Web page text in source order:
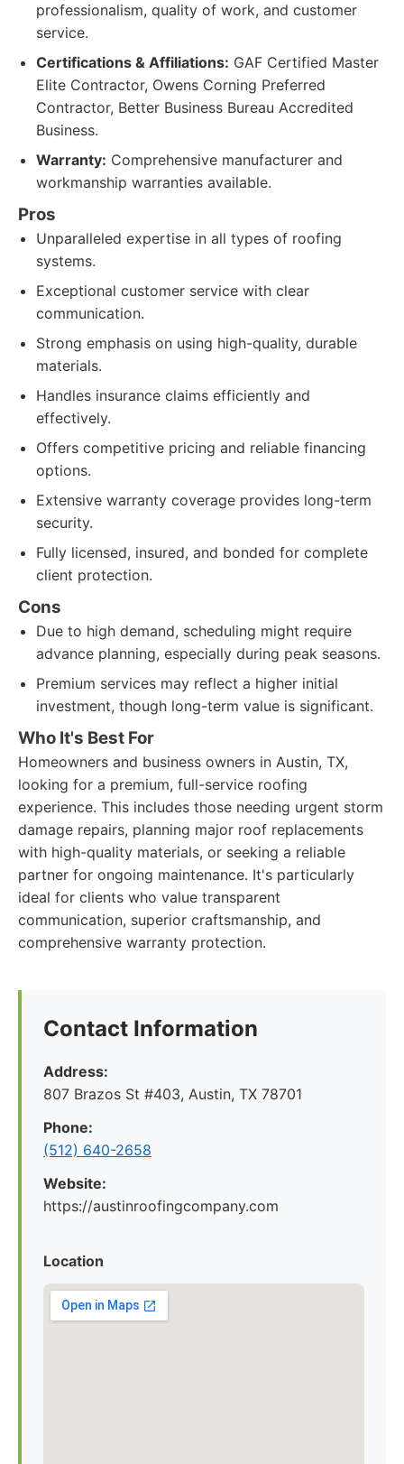
professionalism, quality of work, and customer
service.
Certifications & Affiliations: GAF Certified Master
Elite Contractor, Owens Corning Preferred
Contractor, Better Business Bureau Accredited
Business.
Warranty: Comprehensive manufacturer and
workmanship warranties available.
Pros
Unparalleled expertise in all types of roofing
systems.
Exceptional customer service with clear
communication.
Strong emphasis on using high-quality, durable
materials.
Handles insurance claims efficiently and
effectively.
Offers competitive pricing and reliable financing
options.
Extensive warranty coverage provides long-term
security.
Fully licensed, insured, and bonded for complete
client protection.
Cons
Due to high demand, scheduling might require
advance planning, especially during peak seasons.
Premium services may reflect a higher initial
investment, though long-term value is significant.
Who It's Best For
Homeowners and business owners in Austin, TX,
looking for a premium, full-service roofing
experience. This includes those needing urgent storm
damage repairs, planning major roof replacements
with high-quality materials, or seeking a reliable
partner for ongoing maintenance. It's particularly
ideal for clients who value transparent
communication, superior craftsmanship, and
comprehensive warranty protection.
Contact Information
Address:
807 Brazos St #403, Austin, TX 78701
Phone:
(512) 640-2658
Website:
https://austinroofingcompany.com
Location